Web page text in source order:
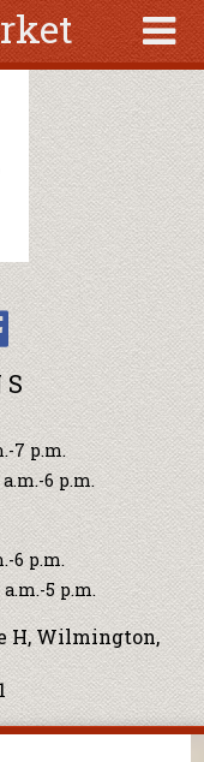
7 p.m.
6 p.m.
6 p.m.
5 p.m.
H, Wilmington,